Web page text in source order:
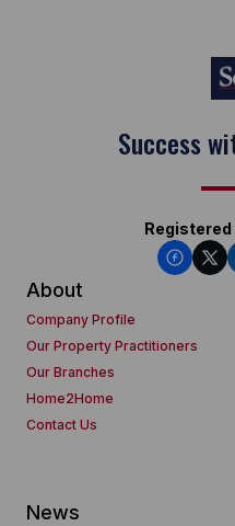
Success
Registered
About
Company Profile
Our Property Practitioners
Our Branches
Home2Home
Contact Us
News